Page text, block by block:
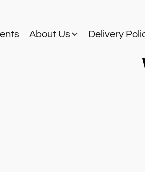
About Us Delivery